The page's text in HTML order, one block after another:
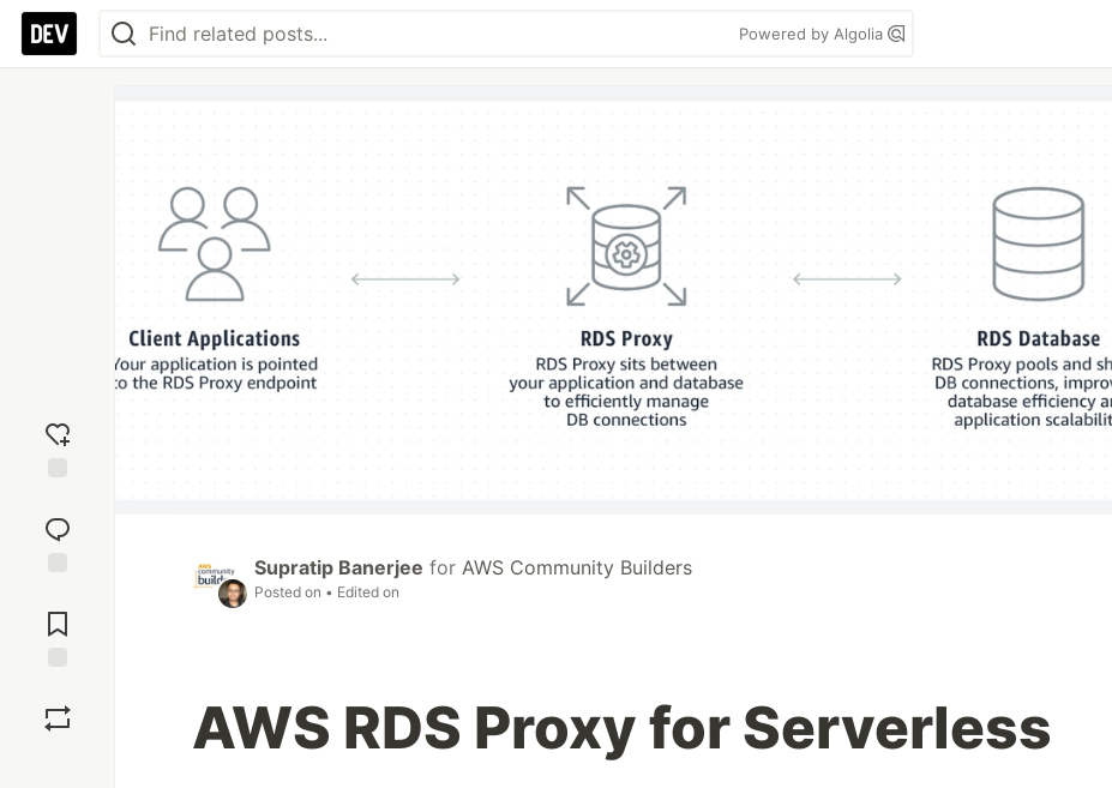
Powered by Algolia
reaction
Comments
Supratip Banerjee for AWS Community Builders
Posted on • Edited on
AWS RDS Proxy for Serverless